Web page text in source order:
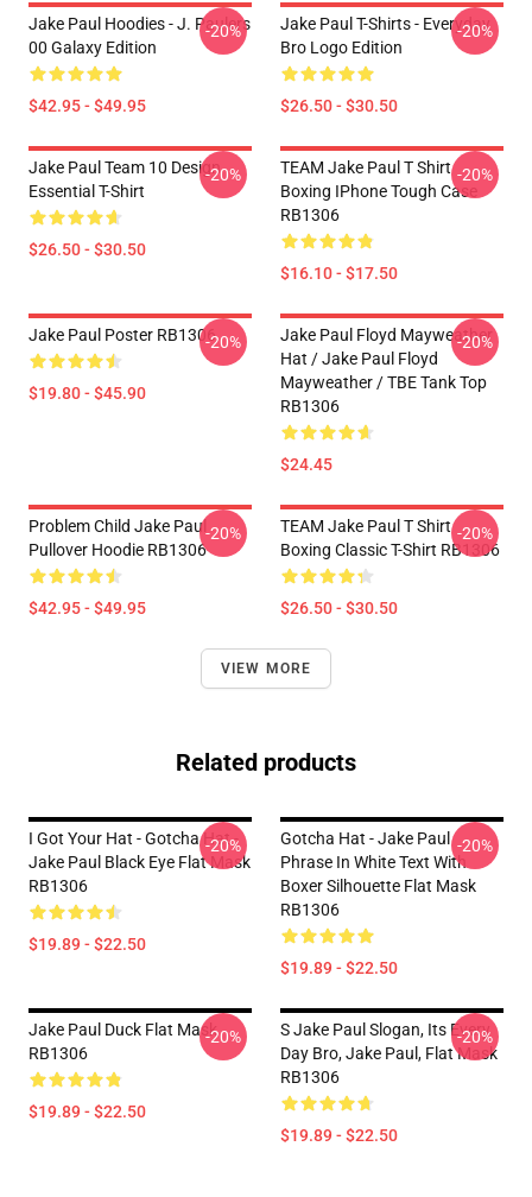
Jake Paul Hoodies - J. Paulers
00 Galaxy Edition
$42.95 - $49.95
-20%
Jake Paul T-Shirts - Everyday
Bro Logo Edition
$26.50 - $30.50
-20%
Jake Paul Team 10 Design
Essential T-Shirt
$26.50 - $30.50
-20%
TEAM Jake Paul T Shirt
Boxing IPhone Tough Case
RB1306
$16.10 - $17.50
-20%
Jake Paul Poster RB1306
$19.80 - $45.90
-20%
Jake Paul Floyd Mayweather
Hat / Jake Paul Floyd
Mayweather / TBE Tank Top
RB1306
$24.45
-20%
Problem Child Jake Paul
Pullover Hoodie RB1306
$42.95 - $49.95
-20%
TEAM Jake Paul T Shirt
Boxing Classic T-Shirt RB1306
$26.50 - $30.50
-20%
VIEW MORE
Related products
I Got Your Hat - Gotcha Hat -
Jake Paul Black Eye Flat Mask
RB1306
$19.89 - $22.50
-20%
Gotcha Hat - Jake Paul
Phrase In White Text With
Boxer Silhouette Flat Mask
RB1306
$19.89 - $22.50
-20%
Jake Paul Duck Flat Mask
RB1306
$19.89 - $22.50
-20%
S Jake Paul Slogan, Its Every
Day Bro, Jake Paul, Flat Mask
RB1306
$19.89 - $22.50
-20%